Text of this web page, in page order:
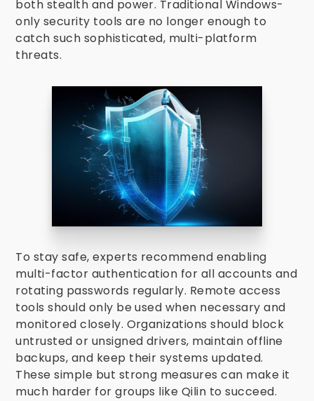
both stealth and power. Traditional Windows-
only security tools are no longer enough to
catch such sophisticated, multi-platform
threats.
To stay safe, experts recommend enabling
multi-factor authentication for all accounts and
rotating passwords regularly. Remote access
tools should only be used when necessary and
monitored closely. Organizations should block
untrusted or unsigned drivers, maintain offline
backups, and keep their systems updated.
These simple but strong measures can make it
much harder for groups like Qilin to succeed.